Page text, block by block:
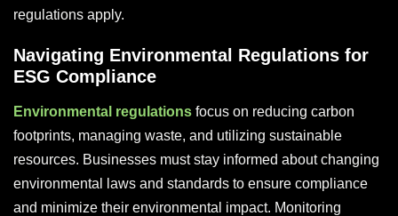
regulations apply.
Navigating Environmental Regulations for
ESG Compliance
Environmental regulations focus on reducing carbon
footprints, managing waste, and utilizing sustainable
resources. Businesses must stay informed about changing
environmental laws and standards to ensure compliance
and minimize their environmental impact. Monitoring